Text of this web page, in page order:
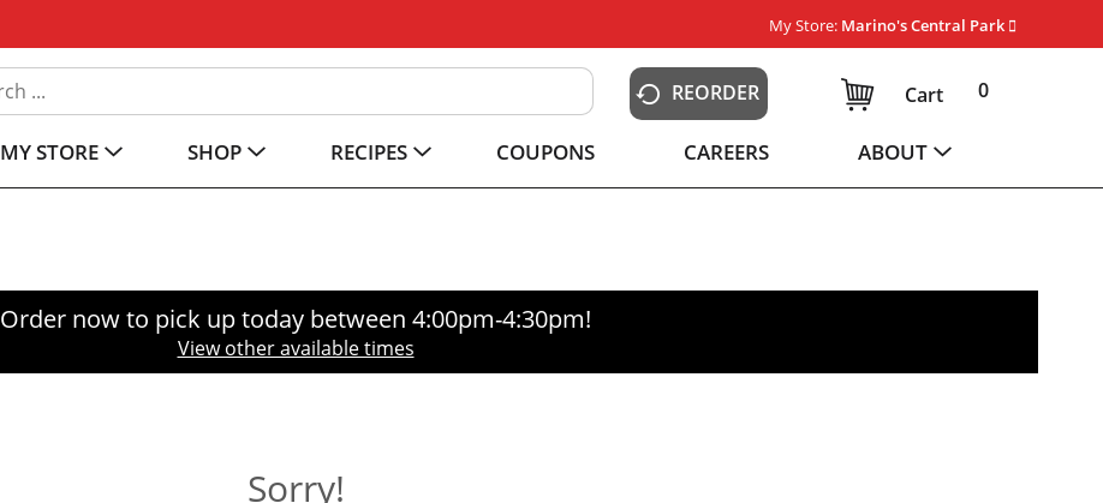
My Store: Marino's Central Park
REORDER 0
Cart
MY STORE SHOP RECIPES COUPONS CAREERS ABOUT
Order now to pick up today between 4:00pm-4:30pm!
View other available times
Sorry!